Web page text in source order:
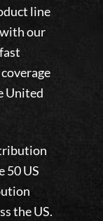
line
our
United
50 US
the US.